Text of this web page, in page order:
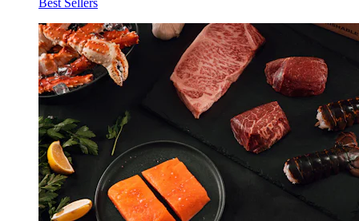
Best Sellers